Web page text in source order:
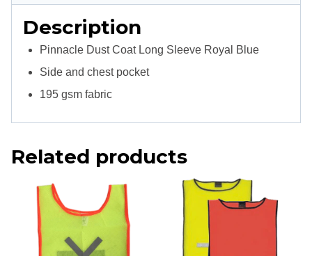
Description
Pinnacle Dust Coat Long Sleeve Royal Blue
Side and chest pocket
195 gsm fabric
Related products